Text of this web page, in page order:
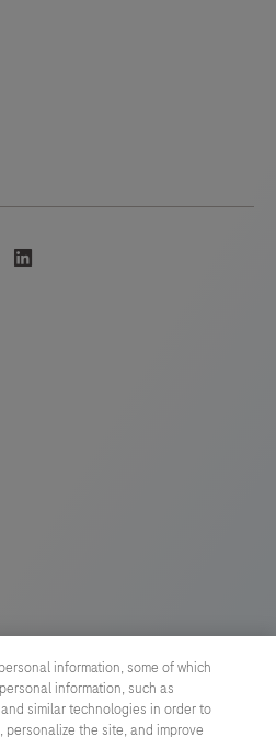
information, some of which
information, such as
similar technologies in order to
the site, and improve